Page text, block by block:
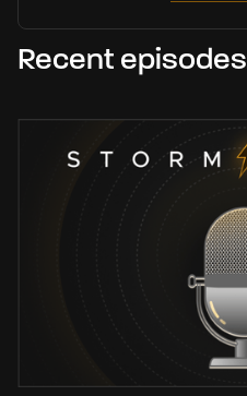
Recent episodes